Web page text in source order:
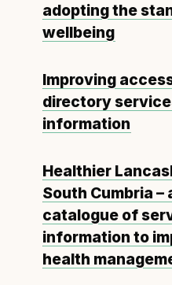
adopting the
wellbeing
Improving
directory
information
Healthier
South Cumbria –
catalogue of
information to
health